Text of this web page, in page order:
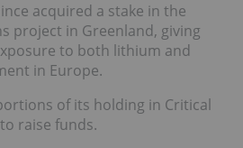
acquired a stake in the
project in Greenland, giving
to both lithium and
in Europe.
of its holding in Critical
raise funds.